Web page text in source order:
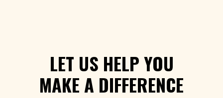
LET US HELPYOU
MAKE A DIFFERENCE